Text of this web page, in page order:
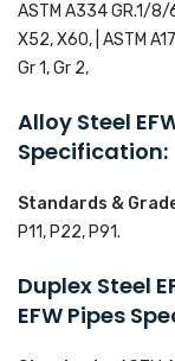
ASTM A334 GR.1/8/
X52, X60, | ASTM
Gr 1, Gr 2,
Alloy Steel
Specification:
Standards &
P11, P22, P91.
Duplex Steel
EFW Pipes